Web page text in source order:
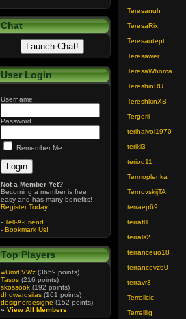
Chat
User Login
Username
Password
Remember Me
Not a Member Yet?
Becoming a member is free,
easy and has many benefits!
Register Today!
- Tell-A-Friend
- Bookmark Us!
Top Players
wUmrLVWz (3659 points)
Tasos (216 points)
skossook (192 points)
dhowardsilas (161 points)
designerdesigne (152 points)
» View All Members
Teresanuh
TeresaRix
Teresautept
Teresawer
TeresaWhoma
TereshinRU
TereshkinXB
Tergerli
terihalvoi1970
terikl3
teriod11
Termoplenka
TernovskijTA
terraep69
terrafl1
terrals2
terranceuo18
terrancevz60
terravr3
Terrellcic
Terrelllig